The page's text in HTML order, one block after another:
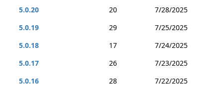
5.0.20
20
7/28/2025
5.0.19
29
7/25/2025
5.0.18
17
7/24/2025
5.0.17
26
7/23/2025
5.0.16
28
7/22/2025